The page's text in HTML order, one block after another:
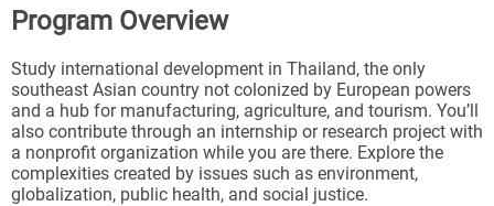
Program Overview
Study international development in Thailand, the only
southeast Asian country not colonized by European powers
and a hub for manufacturing, agriculture, and tourism. You’ll
also contribute through an internship or research project with
a nonprofit organization while you are there. Explore the
complexities created by issues such as environment,
globalization, public health, and social justice.